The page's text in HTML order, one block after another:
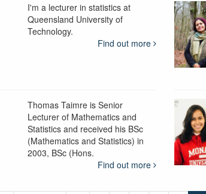
I'm a lecturer in statistics at
Queensland University of
Technology.
Find out more
Thomas Taimre is Senior
Lecturer of Mathematics and
Statistics and received his BSc
(Mathematics and Statistics) in
2003, BSc (Hons.
Find out more